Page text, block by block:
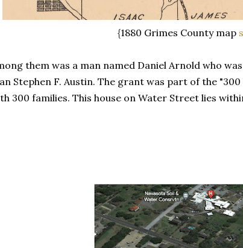
{1880 Grimes County map
them was a man named Daniel Arnold who
Stephen F. Austin. The grant was part of the
300 families. This house on Water Street lies